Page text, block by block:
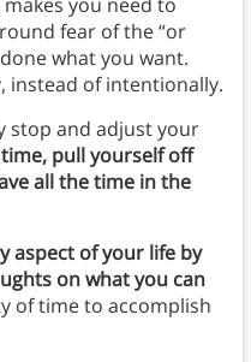
fear of the “or
what you want.
instead of intentionally.
stop and adjust your
pull yourself off
all the time in the
aspect of your life by
on what you can
of time to accomplish